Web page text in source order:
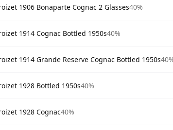
1906 Bonaparte Cognac 2 Glasses40%
1914 Cognac Bottled 1950s40%
1914 Grande Reserve Cognac Bottled 1950s
1928 Bottled 1950s40%
1928 Cognac40%